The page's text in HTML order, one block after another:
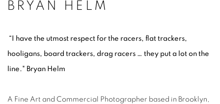
BRYAN HELM
“I have the utmost respect for the racers, flat trackers,
hooligans, board trackers, drag racers … they put a lot on the
line." Bryan Helm
A Fine Art and Commercial Photographer based in Brooklyn,